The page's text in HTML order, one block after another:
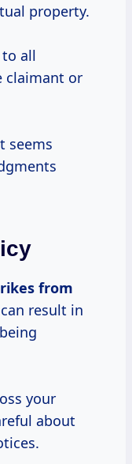
property.
all
claimant or
seems
from
result in
your
about